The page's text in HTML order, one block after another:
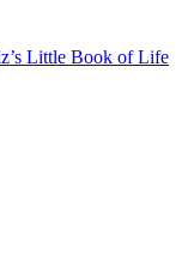
Little Book of Life